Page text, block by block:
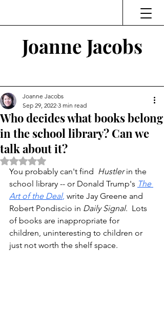
Joanne Jacobs
Who decides what books belong
in the school library? Can we
talk about it?
Joanne Jacobs
Sep 29, 2022 3 min read
Rated NaN out of 5 stars.
You probably can't find Hustler in the
school library -- or Donald Trump's The
Art of the Deal, write Jay Greene and
Robert Pondiscio in Daily Signal.  Lots
of books are inappropriate for
children, uninteresting to children or
just not worth the shelf space.